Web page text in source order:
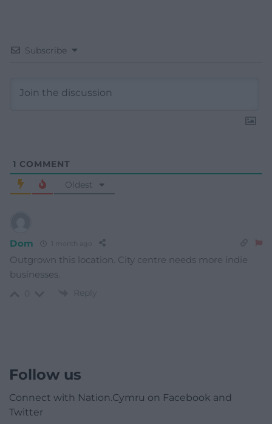
Subscribe
1 COMMENT
Oldest
Dom 1 month ago
Outgrown this location. City centre needs more indie
businesses.
Reply
Follow us
Connect with Nation.Cymru on Facebook and
Twitter